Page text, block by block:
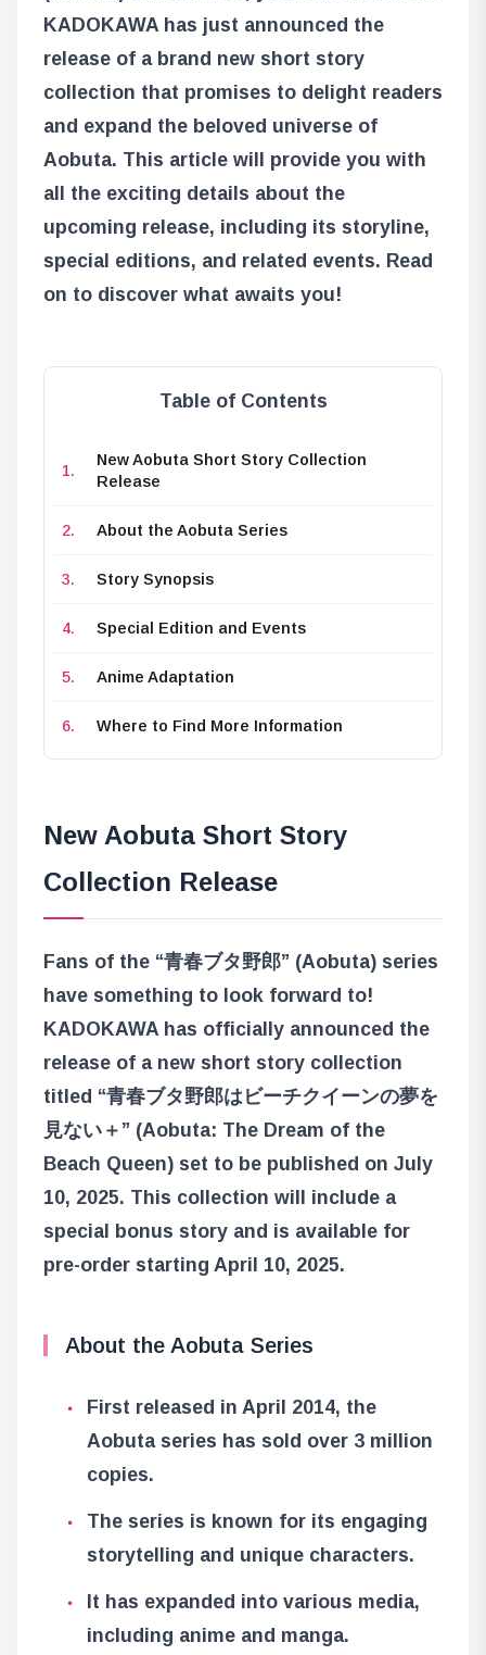
KADOKAWA has just announced the
release of a brand new short story
collection that promises to delight readers
and expand the beloved universe of
Aobuta. This article will provide you with
all the exciting details about the
upcoming release, including its storyline,
special editions, and related events. Read
on to discover what awaits you!
Table of Contents
New Aobuta Short Story Collection
Release
About the Aobuta Series
Story Synopsis
Special Edition and Events
Anime Adaptation
Where to Find More Information
New Aobuta Short Story
Collection Release
Fans of the “青春ブタ野郎” (Aobuta) series
have something to look forward to!
KADOKAWA has officially announced the
release of a new short story collection
titled “青春ブタ野郎はビーチクイーンの夢を
見ない＋” (Aobuta: The Dream of the
Beach Queen) set to be published on July
10, 2025. This collection will include a
special bonus story and is available for
pre-order starting April 10, 2025.
About the Aobuta Series
First released in April 2014, the
Aobuta series has sold over 3 million
copies.
The series is known for its engaging
storytelling and unique characters.
It has expanded into various media,
including anime and manga.